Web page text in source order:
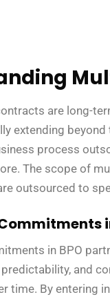
are long-
extending
process
The scope of
outsourced to
in BPO
and
time. By entering